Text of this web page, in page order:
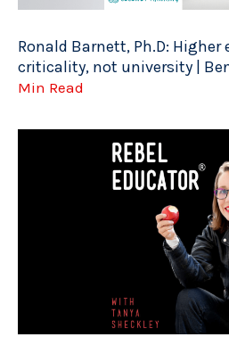
Ronald Barnett, Ph.D:
criticality, not university |
Min Read